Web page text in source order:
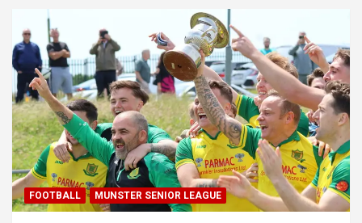
FOOTBALL MUNSTER SENIOR LEAGUE